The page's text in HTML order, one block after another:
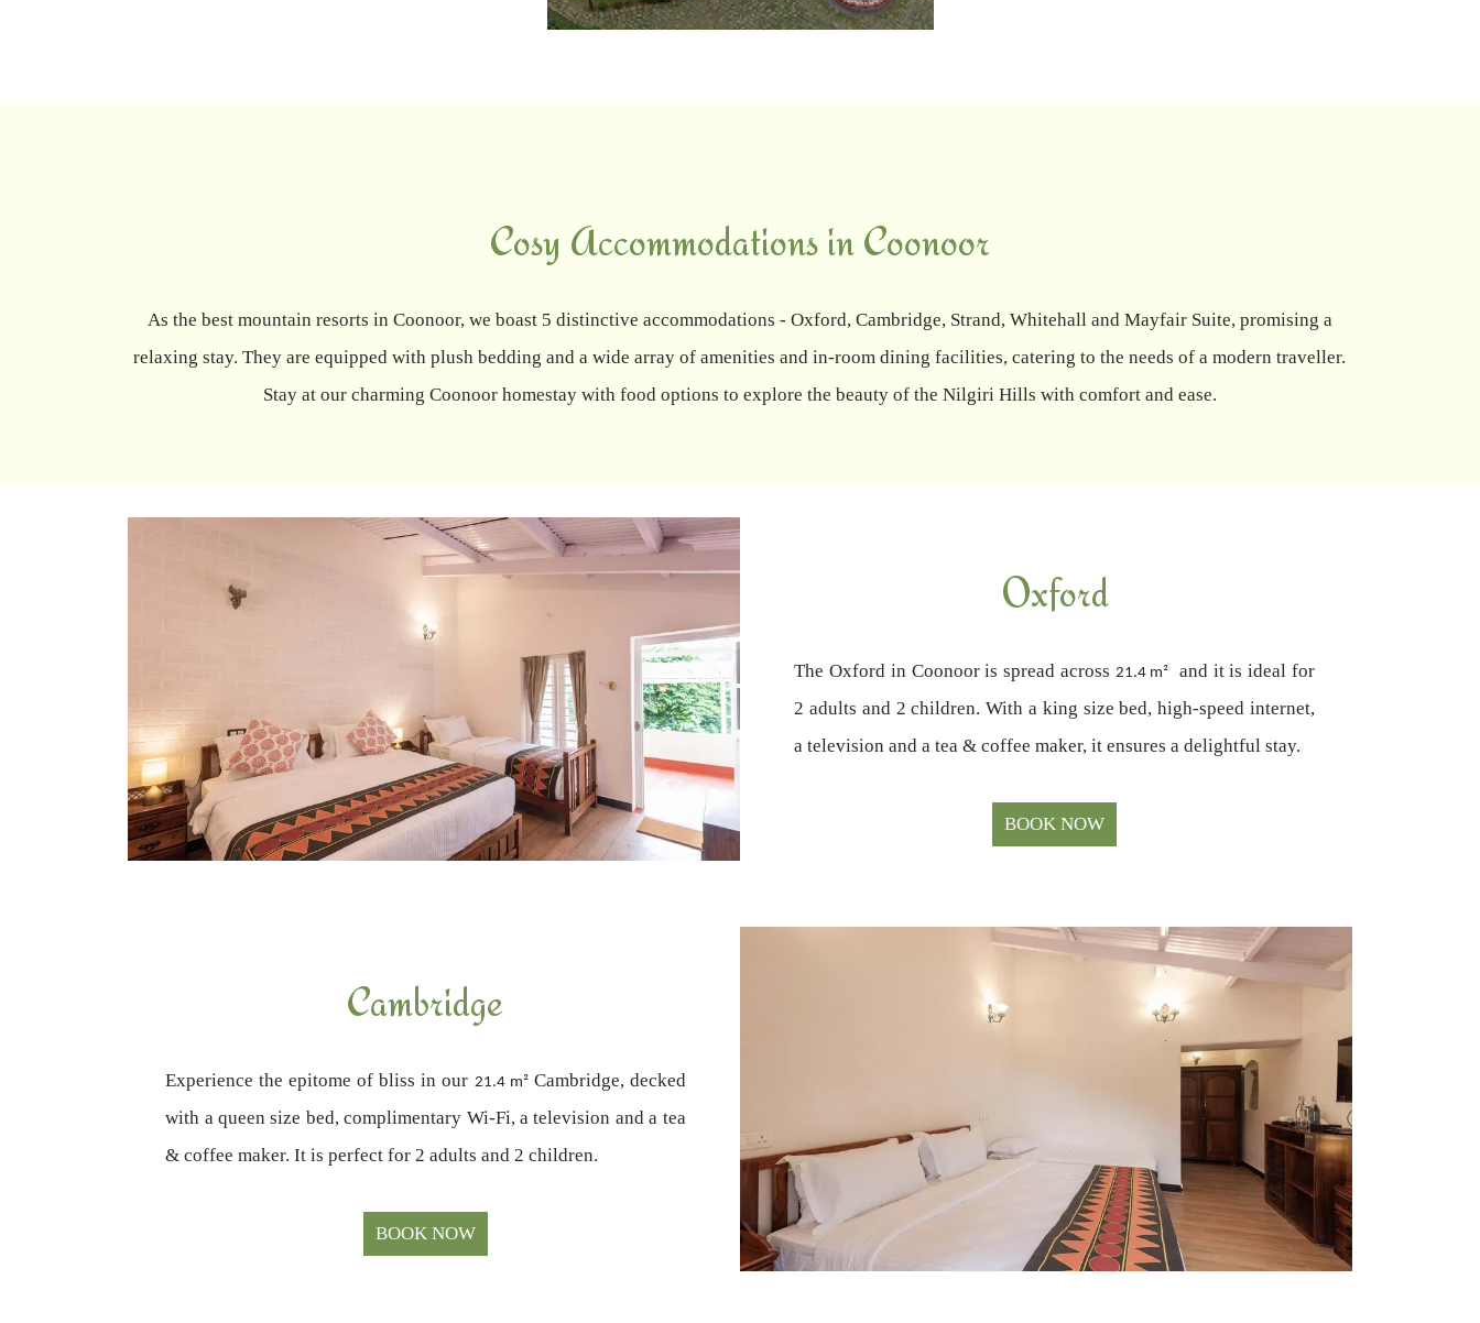
Cosy Accommodations in Coonoor
As the best mountain resorts in Coonoor, we boast 5 distinctive accommodations - Oxford, Cambridge, Strand, Whitehall and Mayfair Suite, promising a
relaxing stay. They are equipped with plush bedding and a wide array of amenities and in-room dining facilities, catering to the needs of a modern traveller.
Stay at our charming Coonoor homestay with food options to explore the beauty of the Nilgiri Hills with comfort and ease.
Oxford
The Oxford in Coonoor is spread across 21.4 m²
and it is ideal for
2 adults and 2 children. With a king size bed, high-speed internet,
a television and a tea & coffee maker, it ensures a delightful stay.
BOOK NOW
Cambridge
Experience the epitome of bliss in our 21.4 m²Cambridge, decked
with a queen size bed, complimentary Wi-Fi, a television and a tea
& coffee maker. It is perfect for 2 adults and 2 children.
BOOK NOW